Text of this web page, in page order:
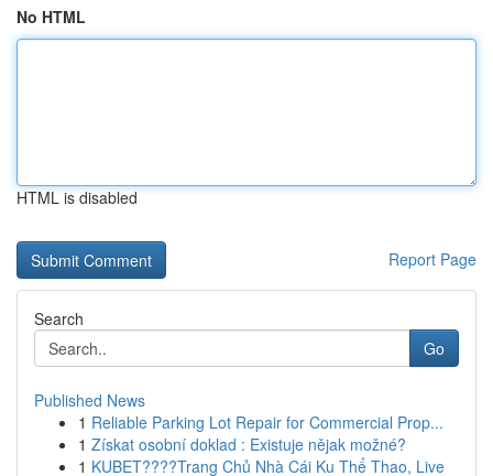
No HTML
HTML is disabled
Report Page
Search
Go
Published News
1 Reliable Parking Lot Repair for Commercial Prop...
1 Získat osobní doklad : Existuje nějak možné?
1 KUBET????️Trang Chủ Nhà Cái Ku Thể Thao, Live